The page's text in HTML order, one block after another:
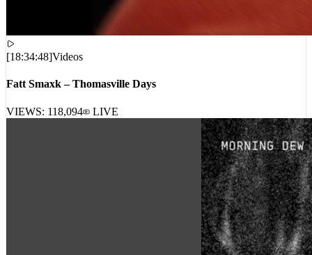
[18:34:48]Videos
Fatt Smaxk – Thomasville Days
VIEWS: 118,094 LIVE